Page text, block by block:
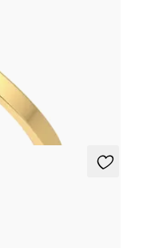
yellow gold,